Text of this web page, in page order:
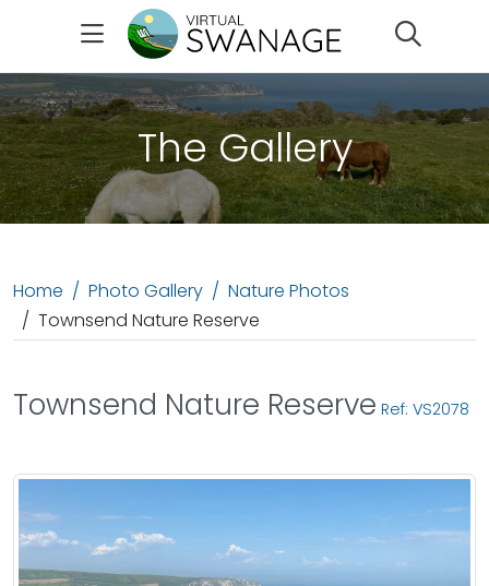
The Gallery
Home Photo Gallery
Nature Photos
Townsend Nature Reserve
Townsend Nature Reserve Ref: VS2078